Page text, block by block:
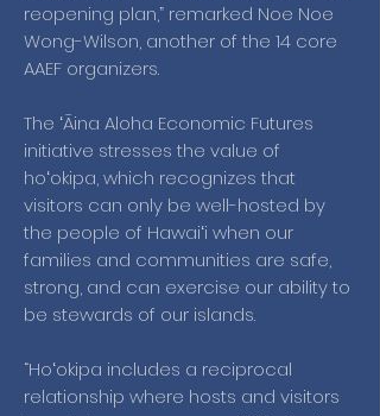
reopening plan,” remarked Noe Noe
Wong-Wilson, another of the 14 core
AAEF organizers.
The ʻĀina Aloha Economic Futures
initiative stresses the value of
hoʻokipa, which recognizes that
visitors can only be well-hosted by
the people of Hawaiʻi when our
families and communities are safe,
strong, and can exercise our ability to
be stewards of our islands.
“Hoʻokipa includes a reciprocal
relationship where hosts and visitors